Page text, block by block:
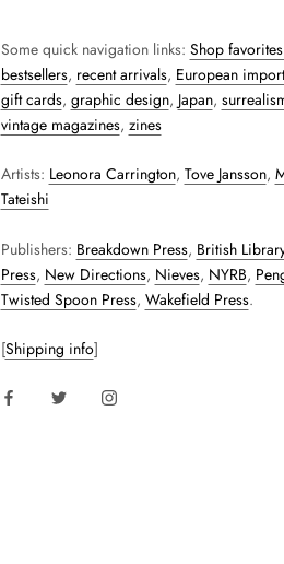
Some quick navigation links: Shop
bestsellers, recent arrivals, European
gift cards, graphic design, Japan,
vintage magazines, zines
Artists: Leonora Carrington, Tove Jansson,
Tateishi
Publishers: Breakdown Press, British Library
Press, New Directions, Nieves, NYRB,
Twisted Spoon Press, Wakefield Press.
[Shipping info]